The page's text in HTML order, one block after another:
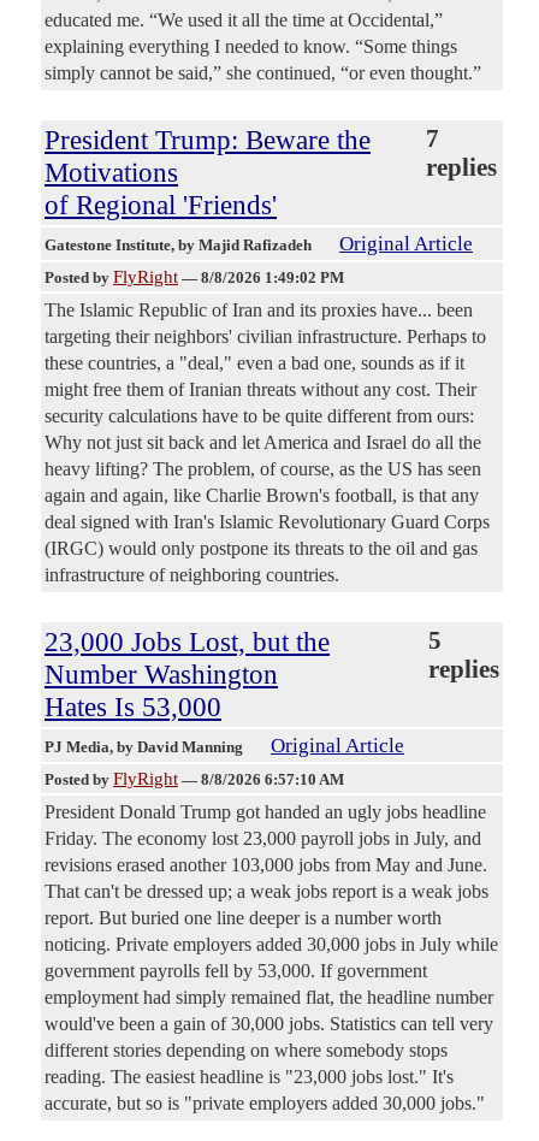
educated me. “We used it all the time at Occidental,”
explaining everything I needed to know. “Some things
simply cannot be said,” she continued, “or even thought.”
President Trump: Beware the
Motivations
of Regional 'Friends'
7
replies
Gatestone Institute, by Majid Rafizadeh Original Article
Posted by FlyRight — 8/8/2026 1:49:02 PM
The Islamic Republic of Iran and its proxies have... been
targeting their neighbors' civilian infrastructure. Perhaps to
these countries, a "deal," even a bad one, sounds as if it
might free them of Iranian threats without any cost. Their
security calculations have to be quite different from ours:
Why not just sit back and let America and Israel do all the
heavy lifting? The problem, of course, as the US has seen
again and again, like Charlie Brown's football, is that any
deal signed with Iran's Islamic Revolutionary Guard Corps
(IRGC) would only postpone its threats to the oil and gas
infrastructure of neighboring countries.
23,000 Jobs Lost, but the
Number Washington
Hates Is 53,000
5
replies
PJ Media, by David Manning Original Article
Posted by FlyRight — 8/8/2026 6:57:10 AM
President Donald Trump got handed an ugly jobs headline
Friday. The economy lost 23,000 payroll jobs in July, and
revisions erased another 103,000 jobs from May and June.
That can't be dressed up; a weak jobs report is a weak jobs
report. But buried one line deeper is a number worth
noticing. Private employers added 30,000 jobs in July while
government payrolls fell by 53,000. If government
employment had simply remained flat, the headline number
would've been a gain of 30,000 jobs. Statistics can tell very
different stories depending on where somebody stops
reading. The easiest headline is "23,000 jobs lost." It's
accurate, but so is "private employers added 30,000 jobs."